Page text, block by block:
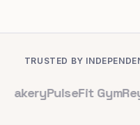
TRUSTED BY
GymReynolds